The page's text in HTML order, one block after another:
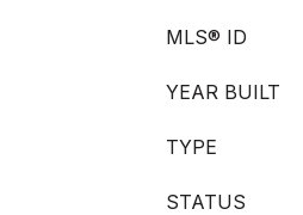
MLS® ID
YEAR BUILT
TYPE
STATUS